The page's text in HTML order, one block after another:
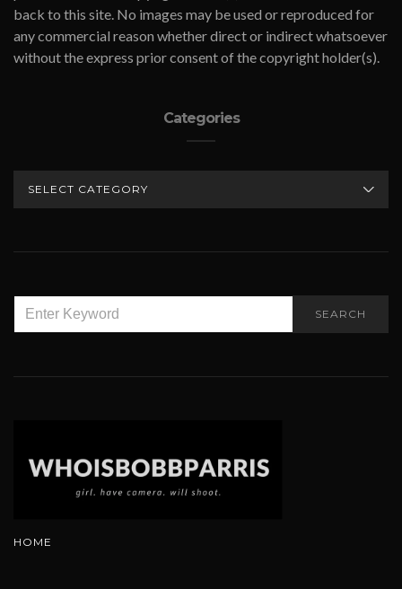
back to this site. No images may be used or reproduced for
any commercial reason whether direct or indirect whatsoever
without the express prior consent of the copyright holder(s).
Categories
FOR:
SEARCH
HOME